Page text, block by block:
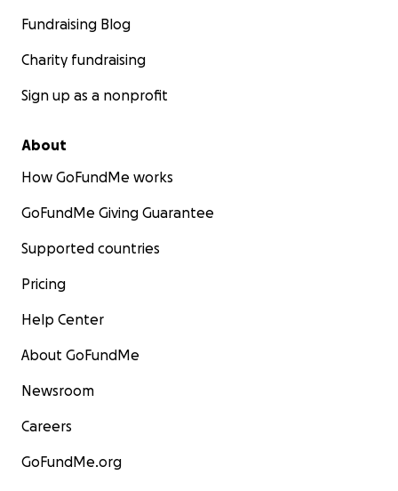
Fundraising Blog
Charity fundraising
Sign up as a nonprofit
About
How GoFundMe works
GoFundMe Giving Guarantee
Supported countries
Pricing
Help Center
About GoFundMe
Newsroom
Careers
GoFundMe.org